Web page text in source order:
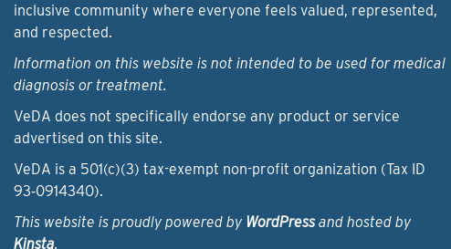
inclusive community where everyone feels valued, represented,
and respected.
Information on this website is not intended to be used for medical
diagnosis or treatment.
VeDA does not specifically endorse any product or service
advertised on this site.
VeDA is a 501(c)(3) tax-exempt non-profit organization (Tax ID
93‑0914340).
This website is proudly powered by WordPressand hosted by
Kinsta.